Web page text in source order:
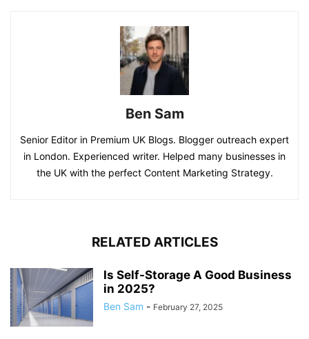
Ben Sam
Senior Editor in Premium UK Blogs. Blogger outreach expert
in London. Experienced writer. Helped many businesses in
the UK with the perfect Content Marketing Strategy.
RELATED ARTICLES
Is Self-Storage A Good Business
in 2025?
Ben Sam - February 27, 2025